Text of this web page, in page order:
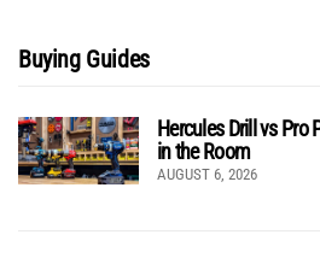
Buying Guides
Hercules Drill vs Pro
in the Room
AUGUST 6, 2026